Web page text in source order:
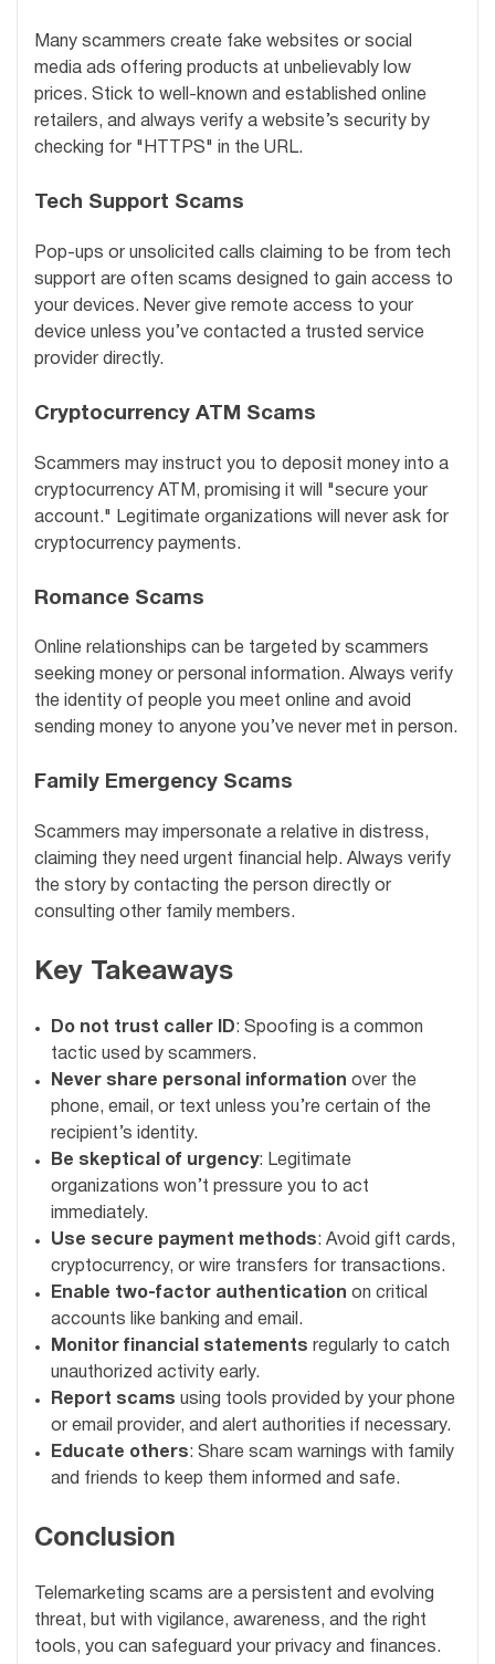
Many scammers create fake websites or social
media ads offering products at unbelievably low
prices. Stick to well-known and established online
retailers, and always verify a website’s security by
checking for "HTTPS" in the URL.
Tech Support Scams
Pop-ups or unsolicited calls claiming to be from tech
support are often scams designed to gain access to
your devices. Never give remote access to your
device unless you’ve contacted a trusted service
provider directly.
Cryptocurrency ATM Scams
Scammers may instruct you to deposit money into a
cryptocurrency ATM, promising it will "secure your
account." Legitimate organizations will never ask for
cryptocurrency payments.
Romance Scams
Online relationships can be targeted by scammers
seeking money or personal information. Always verify
the identity of people you meet online and avoid
sending money to anyone you’ve never met in person.
Family Emergency Scams
Scammers may impersonate a relative in distress,
claiming they need urgent financial help. Always verify
the story by contacting the person directly or
consulting other family members.
Key Takeaways
Do not trust caller ID: Spoofing is a common
tactic used by scammers.
Never share personal information over the
phone, email, or text unless you’re certain of the
recipient’s identity.
Be skeptical of urgency: Legitimate
organizations won’t pressure you to act
immediately.
Use secure payment methods: Avoid gift cards,
cryptocurrency, or wire transfers for transactions.
Enable two-factor authentication on critical
accounts like banking and email.
Monitor financial statements regularly to catch
unauthorized activity early.
Report scams using tools provided by your phone
or email provider, and alert authorities if necessary.
Educate others: Share scam warnings with family
and friends to keep them informed and safe.
Conclusion
Telemarketing scams are a persistent and evolving
threat, but with vigilance, awareness, and the right
tools, you can safeguard your privacy and finances.